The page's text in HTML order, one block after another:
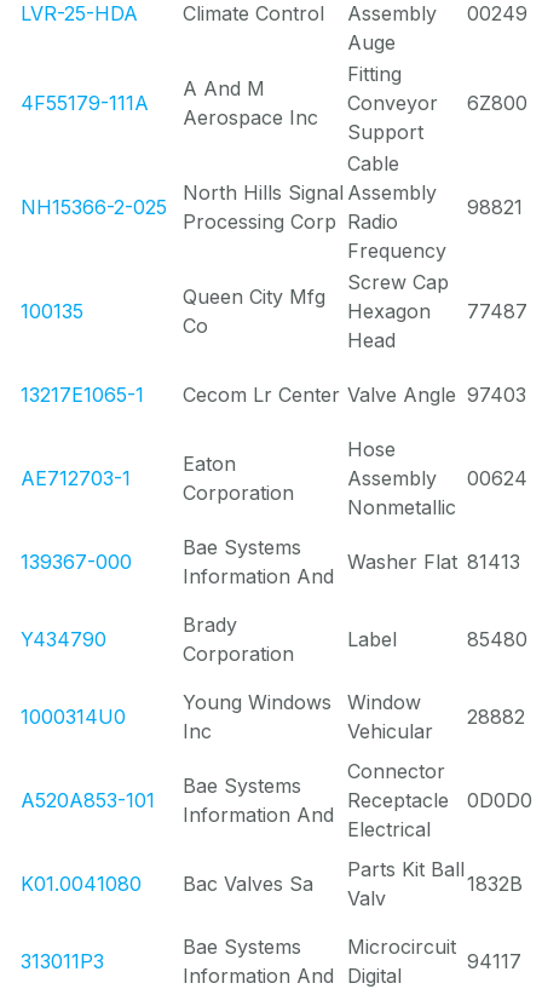
LVR-25-HDA Climate Control
Assembly
Auge
00249
4F55179-111A
A And M
Aerospace Inc
Fitting
Conveyor
Support
6Z800
NH15366-2-025
North Hills Signal
Processing Corp
Cable
Assembly
Radio
Frequency
98821
100135
Queen City Mfg
Co
Screw Cap
Hexagon
Head
77487
13217E1065-1 Cecom Lr Center Valve Angle 97403
AE712703-1
Eaton
Corporation
Hose
Assembly
Nonmetallic
00624
139367-000
Bae Systems
Information And
Washer Flat 81413
Y434790
Brady
Corporation
Label 85480
1000314U0
Young Windows
Inc
Window
Vehicular
28882
A520A853-101
Bae Systems
Information And
Connector
Receptacle
Electrical
0D0D0
K01.0041080 Bac Valves Sa
Parts Kit Ball
Valv
1832B
313011P3
Bae Systems
Information And
Microcircuit
Digital
94117